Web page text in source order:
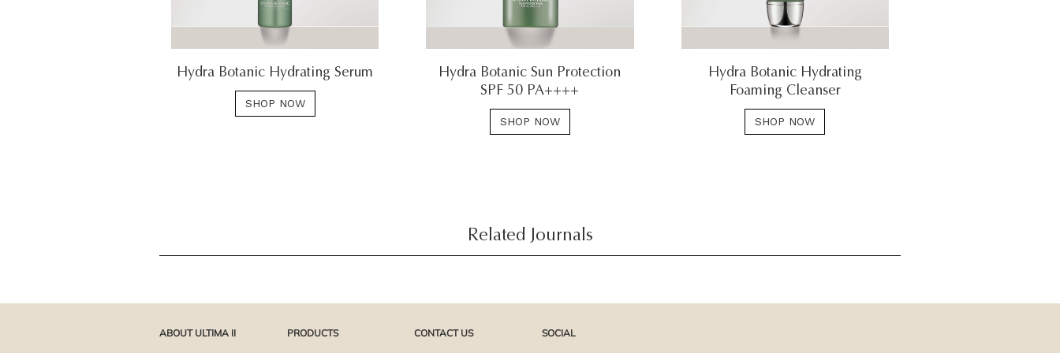
Hydra Botanic Hydrating Serum
SHOP NOW
Hydra Botanic Sun Protection
SPF 50 PA++++
SHOP NOW
Hydra Botanic Hydrating
Foaming Cleanser
SHOP NOW
Related Journals
ABOUT ULTIMA II PRODUCTS CONTACT US SOCIAL